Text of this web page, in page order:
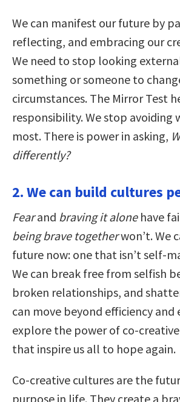
We can manifest our future by
reflecting, and embracing our
We need to stop looking
something or someone to
circumstances. The Mirror Test
responsibility. We stop avoiding
most. There is power in asking,
differently?
2. We can build cultures
Fearand braving it alonehave
being brave togetherwon’t. We
future now: one that isn’t self-
We can break free from selfish
broken relationships, and
can move beyond efficiency and
explore the power of co-
that inspire us all to hope again.
Co-creative cultures are the
purpose in life. They create a